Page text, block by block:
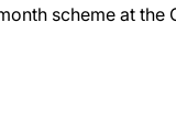
scheme at the